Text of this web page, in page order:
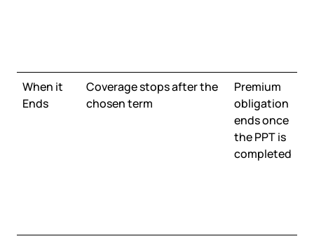
When it
Ends
Coverage stops after the
chosen term
Premium
obligation
ends once
the PPT is
completed